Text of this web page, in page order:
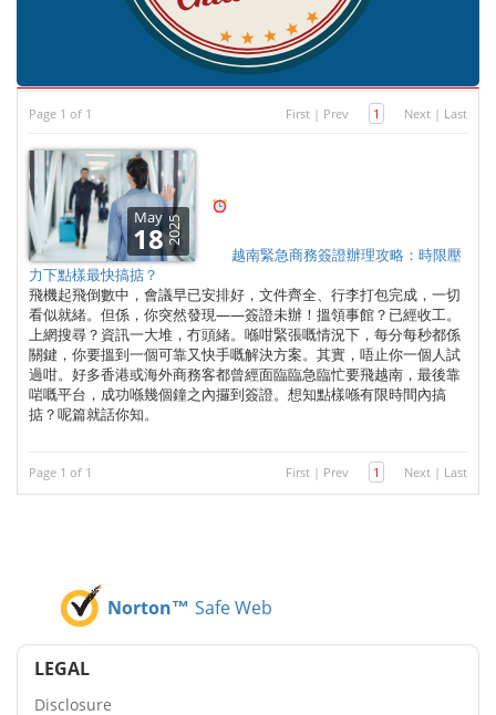
Page 1 of 1 First | Prev 1 Next | Last
May
182025
越南緊急商務簽證辦理攻略：時限壓
力下點樣最快搞掂？
飛機起飛倒數中，會議早已安排好，文件齊全、行李打包完成，一切
看似就緒。但係，你突然發現——簽證未辦！搵領事館？已經收工。
上網搜尋？資訊一大堆，冇頭緒。喺咁緊張嘅情況下，每分每秒都係
關鍵，你要搵到一個可靠又快手嘅解決方案。其實，唔止你一個人試
過咁。好多香港或海外商務客都曾經面臨臨急臨忙要飛越南，最後靠
啱嘅平台，成功喺幾個鐘之內攞到簽證。想知點樣喺有限時間內搞
掂？呢篇就話你知。
Page 1 of 1 First | Prev 1 Next | Last
Norton™ Safe Web
LEGAL
Disclosure